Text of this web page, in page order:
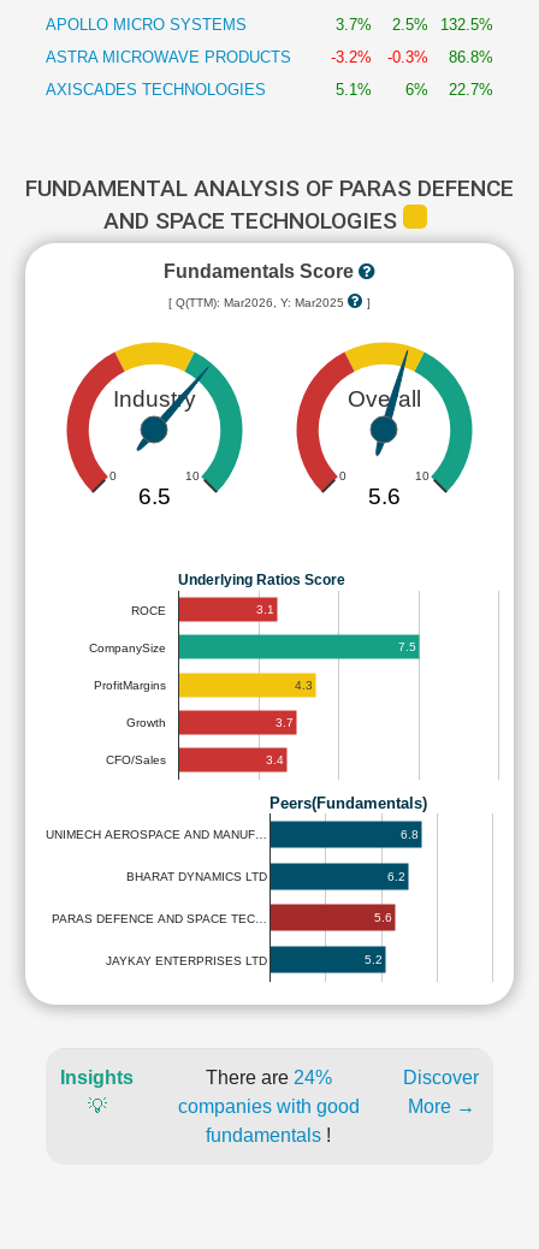
APOLLO MICRO SYSTEMS
3.7% 2.5%
132.5%
ASTRA MICROWAVE PRODUCTS
-3.2% -0.3%
86.8%
AXISCADES TECHNOLOGIES
5.1% 6% 22.7%
FUNDAMENTAL ANALYSIS OF PARAS DEFENCE
AND SPACE TECHNOLOGIES
Fundamentals Score
[ Q(TTM): Mar2026, Y: Mar2025 ]
Industry
0 10
6.5
Overall
0 10
5.6
Underlying Ratios Score
ROCE
CompanySize
ProfitMargins
Growth
CFO/Sales
3.1
7.5
4.3
3.7
3.4
Peers(Fundamentals)
UNIMECH AEROSPACE AND MANUF…
BHARAT DYNAMICS LTD
PARAS DEFENCE AND SPACE TEC…
JAYKAY ENTERPRISES LTD
6.8
6.2
5.6
5.2
Insights
💡
There are 24%
companies with good
fundamentals !
Discover
More →